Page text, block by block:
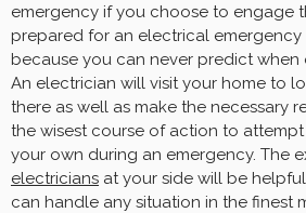
emergency if you choose to engage
prepared for an electrical emergency
because you can never predict when
An electrician will visit your home to
there as well as make the necessary
the wisest course of action to
your own during an emergency. The
electricians at your side will be
can handle any situation in the finest